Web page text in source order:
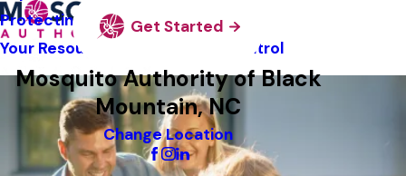
Protecting Pollinators
Your Resource Guide To Tick Control
Get Started
Mosquito Authority of Black
Mountain, NC
Change Location